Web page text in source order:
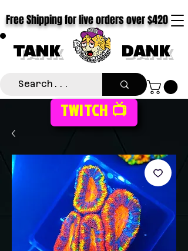
TANK DANK
Free Shipping for live orders over $420
TWITCH 📺